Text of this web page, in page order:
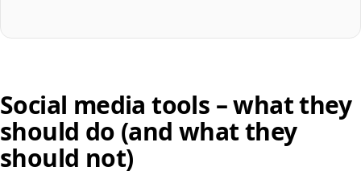
Social media tools – what they
should do (and what they
should not)